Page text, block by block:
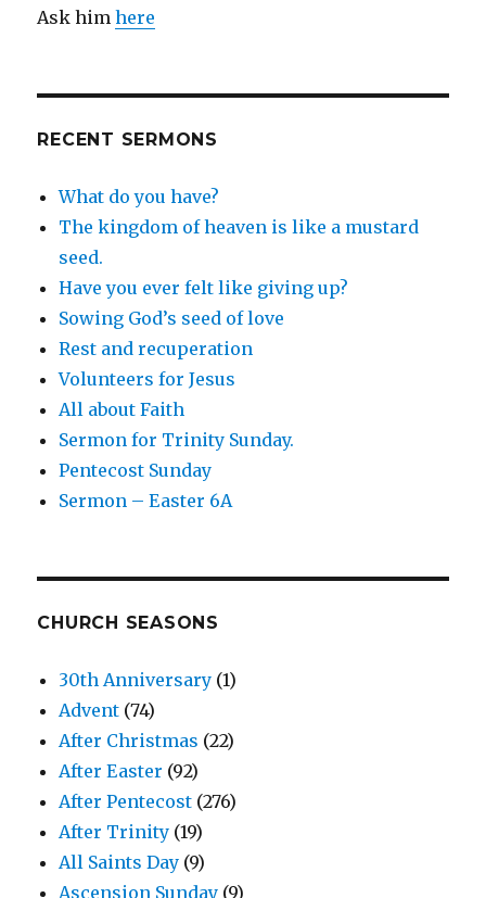
Ask himhere
RECENT SERMONS
What do you have?
The kingdom of heaven is like a mustard
seed.
Have you ever felt like giving up?
Sowing God’s seed of love
Rest and recuperation
Volunteers for Jesus
All about Faith
Sermon for Trinity Sunday.
Pentecost Sunday
Sermon – Easter 6A
CHURCH SEASONS
30th Anniversary (1)
Advent (74)
After Christmas (22)
After Easter (92)
After Pentecost (276)
After Trinity (19)
All Saints Day (9)
Ascension Sunday (9)